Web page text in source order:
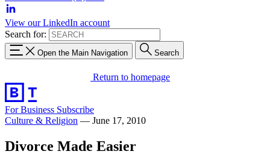
View our LinkedIn account
Search for:
Open the Main Navigation Search
Return to homepage
For Business Subscribe
Culture & Religion — June 17, 2010
Divorce Made Easier